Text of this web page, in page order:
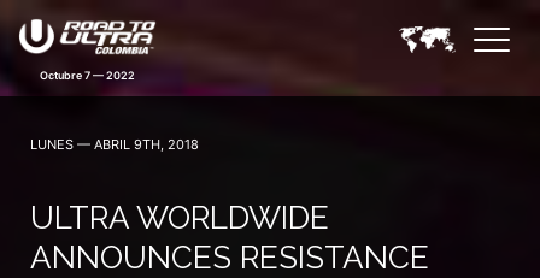
LUNES — ABRIL 9TH, 2018
ULTRA WORLDWIDE
ANNOUNCES RESISTANCE